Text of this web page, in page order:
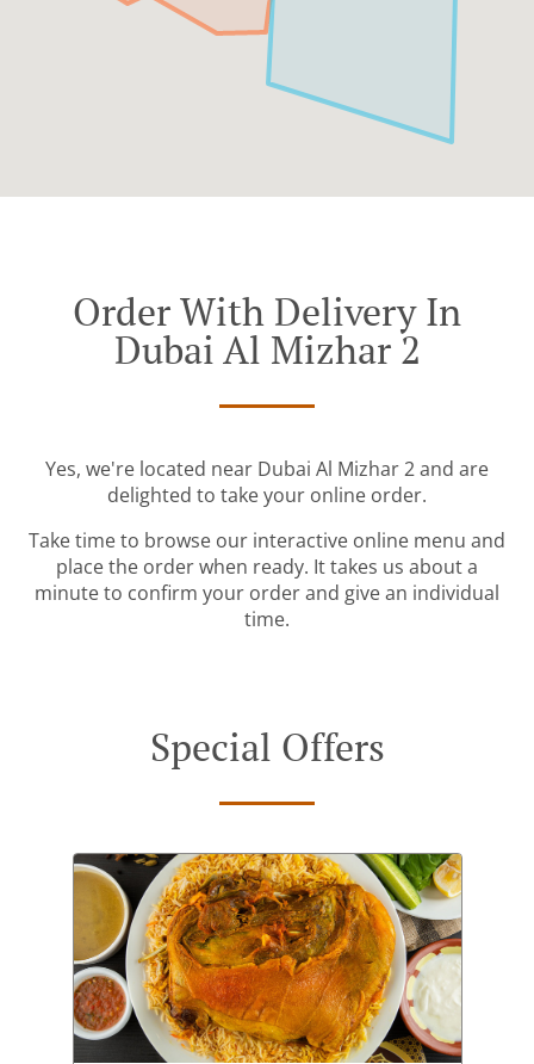
Order With Delivery In
Dubai Al Mizhar 2
Yes, we're located near Dubai Al Mizhar 2 and are
delighted to take your online order.
Take time to browse our interactive online menu and
place the order when ready. It takes us about a
minute to confirm your order and give an individual
time.
Special Offers